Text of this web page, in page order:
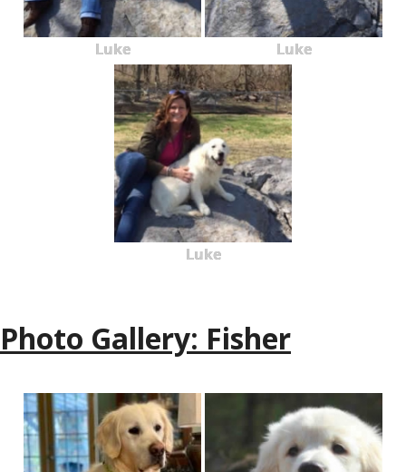
Luke Luke
Luke
Photo Gallery: Fisher